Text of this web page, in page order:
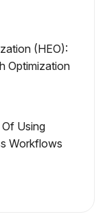
(HEO):
Optimization
Using
Workflows